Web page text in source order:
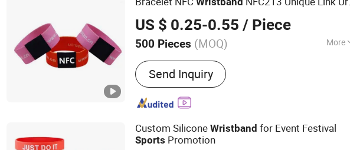
US $ 0.25-0.55 / Piece
500 Pieces (MOQ) More
Main Products:RFID Tag, NFC Tag, RFID
Card, RFID Wristband, RFID Reader, Uhg Tag,
Active Tag
Send Inquiry
Custom SiliconeWristband for Event Festival
Sports Promotion